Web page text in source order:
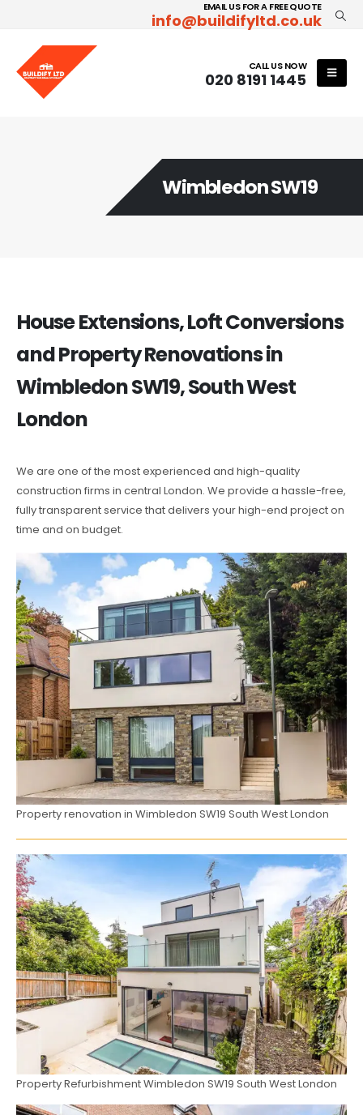
EMAIL US FOR A FREE QUOTE
info@buildifyltd.co.uk
CALL US NOW
020 8191 1445
Wimbledon SW19
House Extensions, Loft Conversions
and Property Renovations in
Wimbledon SW19, South West
London
We are one of the most experienced and high-quality
construction firms in central London. We provide a hassle-free,
fully transparent service that delivers your high-end project on
time and on budget.
Property renovation in Wimbledon SW19 South West London
Property Refurbishment Wimbledon SW19 South West London